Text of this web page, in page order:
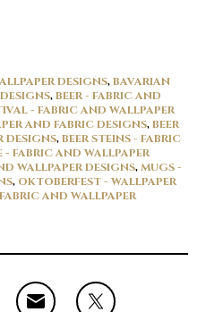
DESIGNS,BAVARIAN
,BEER - FABRIC AND
- FABRIC AND WALLPAPER
AND FABRIC DESIGNS,BEER
DESIGNS,BEER STEINS - FABRIC
- FABRIC AND WALLPAPER
WALLPAPER DESIGNS,MUGS -
, OKTOBERFEST - WALLPAPER
AND WALLPAPER